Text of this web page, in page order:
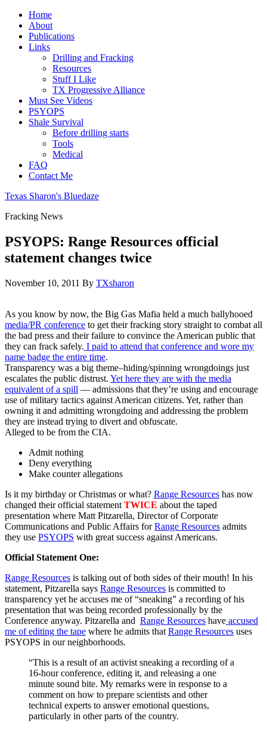
Home
About
Publications
Links
Drilling and Fracking
Resources
Stuff I Like
TX Progressive Alliance
Must See Videos
PSYOPS
Shale Survival
Before drilling starts
Tools
Medical
FAQ
Contact Me
Texas Sharon's Bluedaze
Fracking News
PSYOPS: Range Resources official
statement changes twice
November 10, 2011 By TXsharon
As you know by now, the Big Gas Mafia held a much ballyhooed
media/PR conference to get their fracking story straight to combat all
the bad press and their failure to convince the American public that
they can frack safely. I paid to attend that conference and wore my
name badge the entire time.
Transparency was a big theme–hiding/spinning wrongdoings just
escalates the public distrust. Yet here they are with the media
equivalent of a spill — admissions that they’re using and encourage
use of military tactics against American citizens. Yet, rather than
owning it and admitting wrongdoing and addressing the problem
they are instead trying to divert and obfuscate.
Alleged to be from the CIA.
Admit nothing
Deny everything
Make counter allegations
Is it my birthday or Christmas or what? Range Resources has now
changed their official statement TWICE about the taped
presentation where Matt Pitzarella, Director of Corporate
Communications and Public Affairs forRange Resources admits
they use PSYOPS with great success against Americans.
Official Statement One:
Range Resources is talking out of both sides of their mouth! In his
statement, Pitzarella says Range Resources is committed to
transparency yet he accuses me of “sneaking” a recording of his
presentation that was being recorded professionally by the
Conference anyway. Pitzarella and Range Resources have accused
me of editing the tape where he admits that Range Resources uses
PSYOPS in our neighborhoods.
“This is a result of an activist sneaking a recording of a
16-hour conference, editing it, and releasing a one
minute sound bite. My remarks were in response to a
comment on how to prepare scientists and other
technical experts to answer emotional questions,
particularly in other parts of the country.